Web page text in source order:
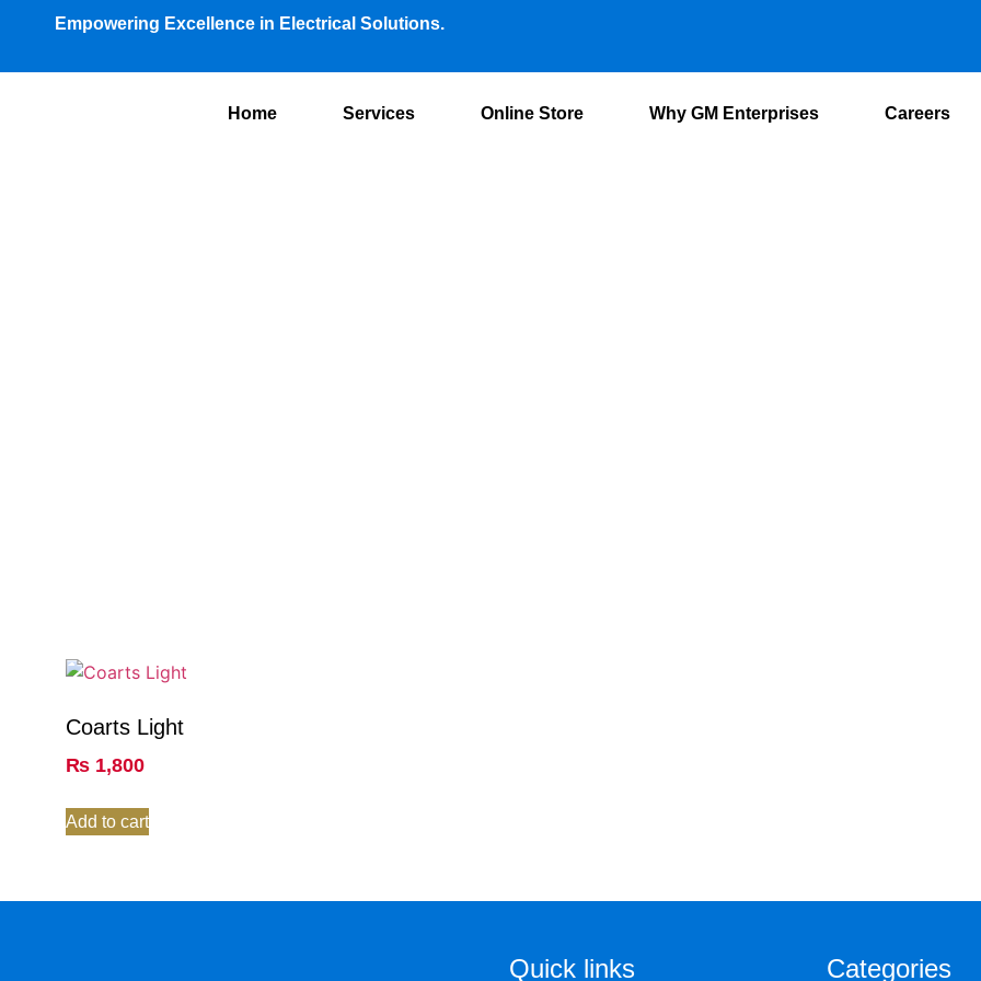
Empowering Excellence in Electrical Solutions.
Home Services Online Store Why GM Enterprises Careers
Coarts Light
₨ 1,800
Add to cart
Quick links Categories